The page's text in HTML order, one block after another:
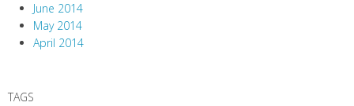
June 2014
May 2014
April 2014
TAGS